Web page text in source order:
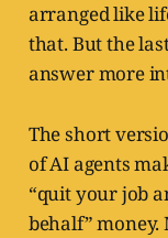
arranged like
that. But the
answer more
The short
of AI agents
“quit your job
behalf” money.